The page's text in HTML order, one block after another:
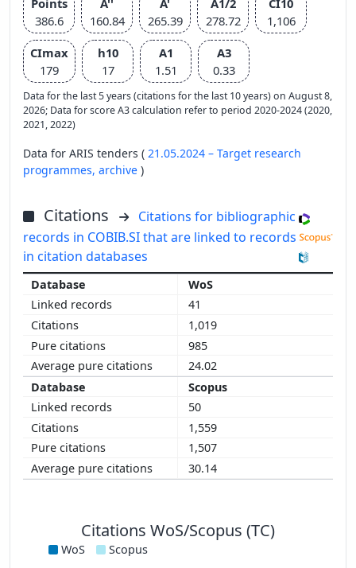
386.6
160.84
265.39
278.72
1,106
CImax
179
h10
17
A1
1.51
A3
0.33
Data for the last 5 years (citations for the last 10 years) on August 8,
2026; Data for score A3 calculation refer to period 2020-2024 (2020,
2021, 2022)
Data for ARIS tenders ( 21.05.2024 – Target research
programmes, archive )
Citations
Citations for bibliographic
records in COBIB.SI that are linked to records
in citation databases
WoS
41
1,019
985
24.02
Scopus
50
1,559
1,507
30.14
Citations WoS/Scopus (TC)
WoS Scopus